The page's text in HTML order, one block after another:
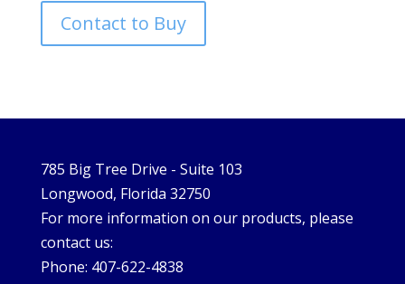
Contact to Buy
785 Big Tree Drive - Suite 103
Longwood, Florida 32750
For more information on our products, please
contact us:
Phone: 407-622-4838